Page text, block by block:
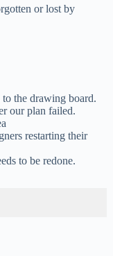
or lost by
to the drawing board.
our plan failed.
restarting their
to be redone.